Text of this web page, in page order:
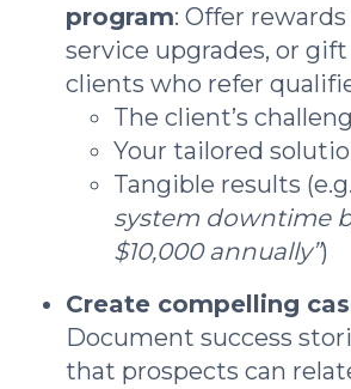
program: Offer
service upgrades, or
clients who refer
The client’s
Your tailored
Tangible results
system downtime
$10,000 annually”)
Create compelling
Document success
that prospects can